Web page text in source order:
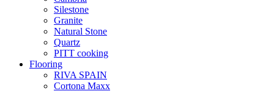
Silestone
Granite
Natural Stone
Quartz
PITT cooking
Flooring
RIVA SPAIN
Cortona Maxx